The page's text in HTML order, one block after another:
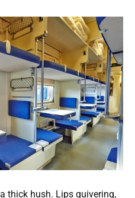
thick hush. Lips quivering,